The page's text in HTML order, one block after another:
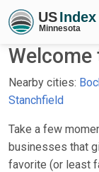
Welcome
Nearby cities:
Stanchfield
Take a few
businesses that
favorite (or least